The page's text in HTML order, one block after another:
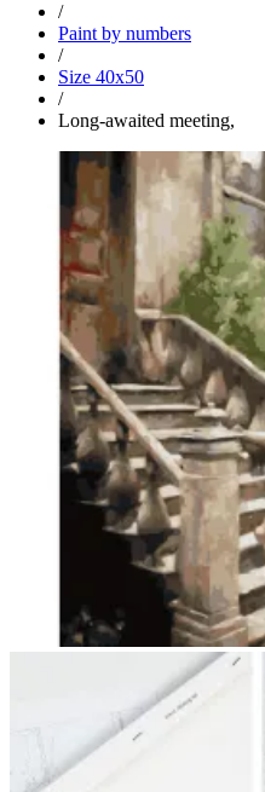
/
Paint by numbers
/
Size 40x50
/
Long-awaited meeting,